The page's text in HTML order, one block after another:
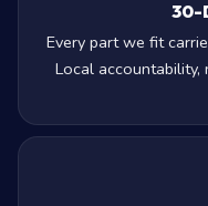
30-
Every part we fit
Local accountability,